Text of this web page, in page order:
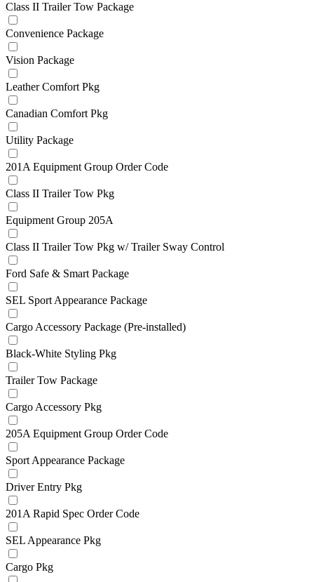
Class II Trailer Tow Package
Convenience Package
Vision Package
Leather Comfort Pkg
Canadian Comfort Pkg
Utility Package
201A Equipment Group Order Code
Class II Trailer Tow Pkg
Equipment Group 205A
Class II Trailer Tow Pkg w/ Trailer Sway Control
Ford Safe & Smart Package
SEL Sport Appearance Package
Cargo Accessory Package (Pre-installed)
Black-White Styling Pkg
Trailer Tow Package
Cargo Accessory Pkg
205A Equipment Group Order Code
Sport Appearance Package
Driver Entry Pkg
201A Rapid Spec Order Code
SEL Appearance Pkg
Cargo Pkg